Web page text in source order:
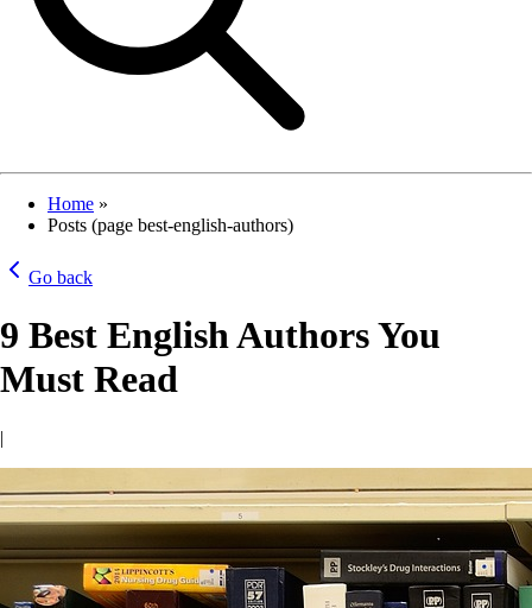
Home »
Posts (page best-english-authors)
Go back
9 Best English Authors You
Must Read
|